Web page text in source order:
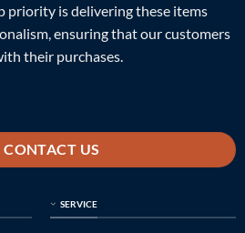
priority is delivering these items
ensuring that our customers
their purchases.
CONTACT US
SERVICE